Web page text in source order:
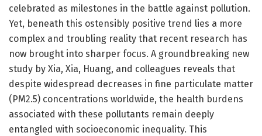
celebrated as milestones in the battle against pollution.
Yet, beneath this ostensibly positive trend lies a more
complex and troubling reality that recent research has
now brought into sharper focus. A groundbreaking new
study by Xia, Xia, Huang, and colleagues reveals that
despite widespread decreases in fine particulate matter
(PM2.5) concentrations worldwide, the health burdens
associated with these pollutants remain deeply
entangled with socioeconomic inequality. This